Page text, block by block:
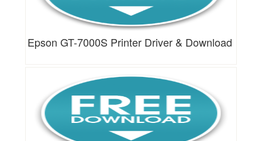
Epson GT-7000S Printer Driver & Download